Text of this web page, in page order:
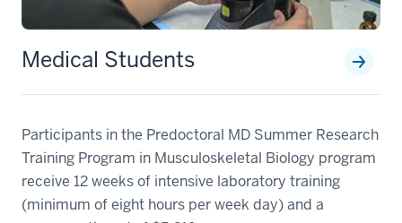
Medical Students
Participants in the Predoctoral MD Summer Research
Training Program in Musculoskeletal Biology program
receive 12 weeks of intensive laboratory training
(minimum of eight hours per week day) and a